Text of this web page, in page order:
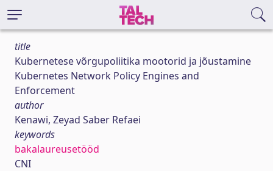
title
Kubernetese võrgupoliitika mootorid ja jõustamine
Kubernetes Network Policy Engines and
Enforcement
author
Kenawi, Zeyad Saber Refaei
keywords
bakalaureusetööd
CNI